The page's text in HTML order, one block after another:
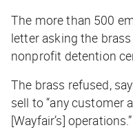
The more than 500
letter asking the
nonprofit detention
The brass refused,
sell to “any customer
[Wayfair’s] operations.”